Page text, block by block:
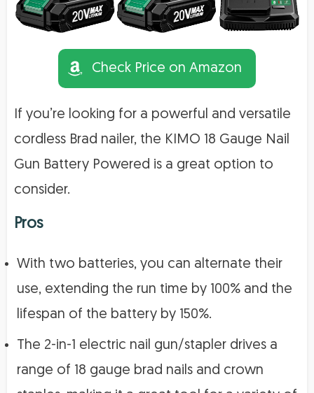
Check Price on Amazon
If you’re looking for a powerful and versatile
cordless Brad nailer, the KIMO 18 Gauge Nail
Gun Battery Powered is a great option to
consider.
Pros
With two batteries, you can alternate their
use, extending the run time by 100% and the
lifespan of the battery by 150%.
The 2-in-1 electric nail gun/stapler drives a
range of 18 gauge brad nails and crown